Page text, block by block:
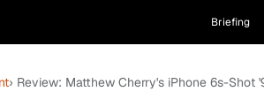
Briefing
› Review: Matthew Cherry's iPhone 6s-Shot